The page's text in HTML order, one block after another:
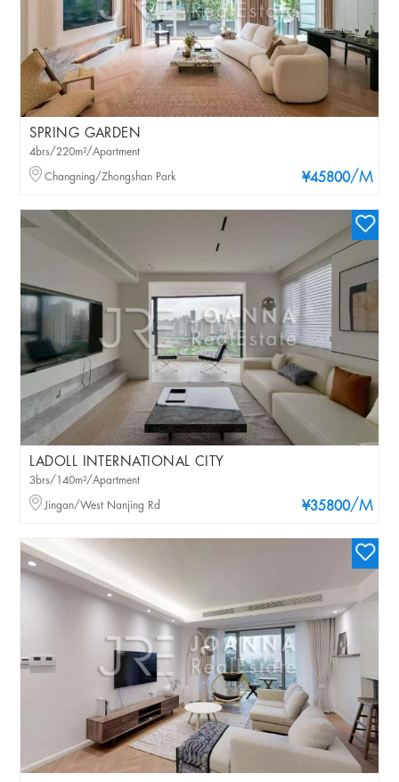
SPRING GARDEN
¥45800/M
4brs/220m²/Apartment
Changning/Zhongshan Park
LADOLL INTERNATIONAL CITY
¥35800/M
3brs/140m²/Apartment
Jingan/West Nanjing Rd